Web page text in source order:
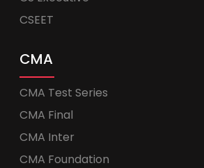
CSEET
CMA
CMA Test Series
CMA Final
CMA Inter
CMA Foundation